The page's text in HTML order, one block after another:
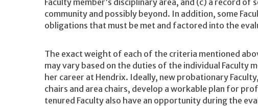
Faculty member’s disciplinary area, and (c) a record
community and possibly beyond. In addition, some
obligations that must be met and factored into the
The exact weight of each of the criteria mentioned
may vary based on the duties of the individual Faculty
her career at Hendrix. Ideally, new probationary
chairs and area chairs, develop a workable plan for
tenured Faculty also have an opportunity during the